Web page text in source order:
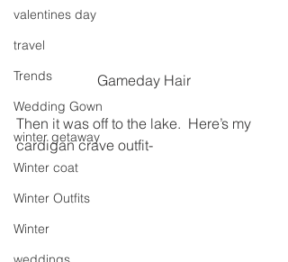
valentines day
travel
Trends
Wedding Gown
winter getaway
Winter coat
Winter Outfits
Winter
Gameday Hair
Then it was off to the lake.  Here’s my
cardigan crave outfit-